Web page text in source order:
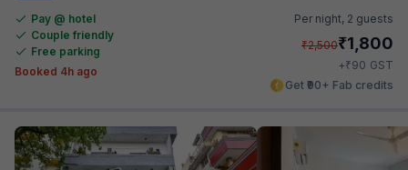
Pay @ hotel
Couple friendly
Free parking
Booked 4h ago
Per night, 2 guests
₹2,500₹1,800
+₹90 GST
Get ₹90+ Fab credits